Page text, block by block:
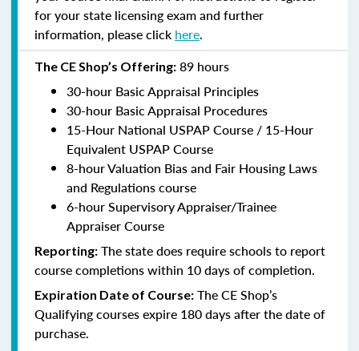
for your state licensing exam and further
information, please click here.
The CE Shop’s Offering: 89 hours
30-hour Basic Appraisal Principles
30-hour Basic Appraisal Procedures
15-Hour National USPAP Course / 15-Hour
Equivalent USPAP Course
8-hour Valuation Bias and Fair Housing Laws
and Regulations course
6-hour Supervisory Appraiser/Trainee
Appraiser Course
Reporting: The state does require schools to report
course completions within 10 days of completion.
Expiration Date of Course: The CE Shop’s
Qualifying courses expire 180 days after the date of
purchase.